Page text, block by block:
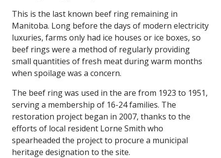
This is the last known beef ring remaining in
Manitoba. Long before the days of modern electricity
luxuries, farms only had ice houses or ice boxes, so
beef rings were a method of regularly providing
small quantities of fresh meat during warm months
when spoilage was a concern.
The beef ring was used in the are from 1923 to 1951,
serving a membership of 16-24 families. The
restoration project began in 2007, thanks to the
efforts of local resident Lorne Smith who
spearheaded the project to procure a municipal
heritage designation to the site.